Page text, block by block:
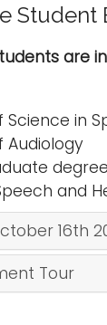
Student
are
Science in
Audiology
and
16th
Tour